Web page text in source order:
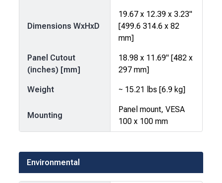
Dimensions WxHxD
19.67 x 12.39 x 3.23"
[499.6 314.6 x 82
mm]
Panel Cutout
(inches) [mm]
18.98 x 11.69" [482 x
297 mm]
Weight ~ 15.21 lbs [6.9 kg]
Mounting
Panel mount, VESA
100 x 100 mm
Environmental